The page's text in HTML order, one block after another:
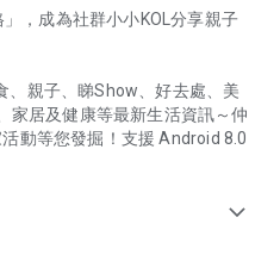
，成為社群小小KOL分享親子
、親子、睇Show、好去處、美
家居及健康等最新生活資訊～仲
動等您發掘！支援 Android 8.0
expand_more